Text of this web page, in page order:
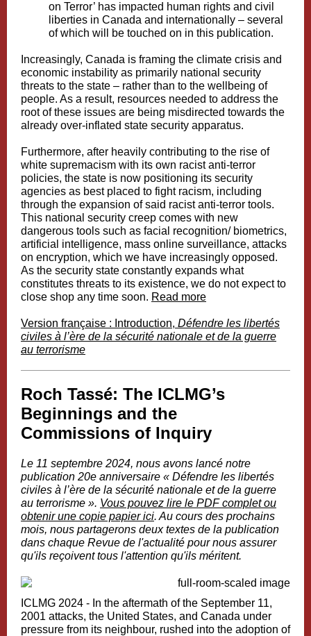
on Terror’ has impacted human rights and civil
liberties in Canada and internationally – several
of which will be touched on in this publication.
Increasingly, Canada is framing the climate crisis and
economic instability as primarily national security
threats to the state – rather than to the wellbeing of
people. As a result, resources needed to address the
root of these issues are being misdirected towards the
already over-inflated state security apparatus.
Furthermore, after heavily contributing to the rise of
white supremacism with its own racist anti-terror
policies, the state is now positioning its security
agencies as best placed to fight racism, including
through the expansion of said racist anti-terror tools.
This national security creep comes with new
dangerous tools such as facial recognition/ biometrics,
artificial intelligence, mass online surveillance, attacks
on encryption, which we have increasingly opposed.
As the security state constantly expands what
constitutes threats to its existence, we do not expect to
close shop any time soon. Read more
Version française : Introduction, Défendre les libertés
civiles à l’ère de la sécurité nationale et de la guerre
au terrorisme
Roch Tassé: The ICLMG’s
Beginnings and the
Commissions of Inquiry
Le 11 septembre 2024, nous avons lancé notre
publication 20e anniversaire « Défendre les libertés
civiles à l’ère de la sécurité nationale et de la guerre
au terrorisme ». Vous pouvez lire le PDF complet ou
obtenir une copie papier ici. Au cours des prochains
mois, nous partagerons deux textes de la publication
dans chaque Revue de l'actualité pour nous assurer
qu'ils reçoivent tous l'attention qu'ils méritent.
ICLMG 2024 - In the aftermath of the September 11,
2001 attacks, the United States, and Canada under
pressure from its neighbour, rushed into the adoption of